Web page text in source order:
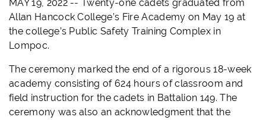
MAY 19, 2022 -- Twenty-one cadets graduated from
Allan Hancock College’s Fire Academy on May 19 at
the college’s Public Safety Training Complex in
Lompoc.
The ceremony marked the end of a rigorous 18-week
academy consisting of 624 hours of classroom and
field instruction for the cadets in Battalion 149. The
ceremony was also an acknowledgment that the